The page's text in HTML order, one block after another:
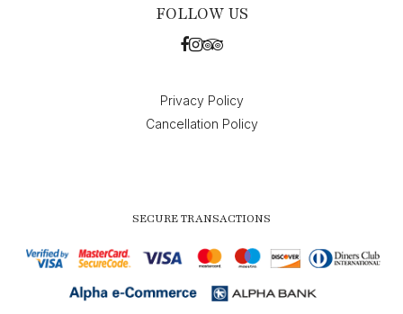
FOLLOW US
Privacy Policy
Cancellation Policy
SECURE TRANSACTIONS